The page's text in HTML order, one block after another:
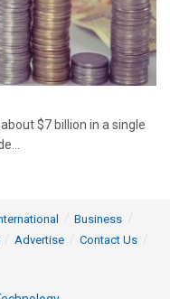
$7 billion in a single
Business
Advertise
Contact Us